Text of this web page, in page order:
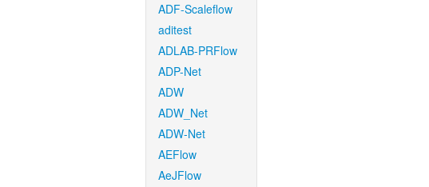
ADF-Scaleflow
aditest
ADLAB-PRFlow
ADP-Net
ADW
ADW_Net
ADW-Net
AEFlow
AeJFlow